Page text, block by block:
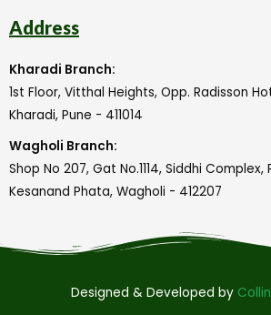
Address
Kharadi Branch:
1st Floor, Vitthal Heights, Opp. Radisson
Kharadi, Pune - 411014
Wagholi Branch:
Shop No 207, Gat No.1114, Siddhi Complex,
Kesanand Phata, Wagholi - 412207
Designed & Developed by